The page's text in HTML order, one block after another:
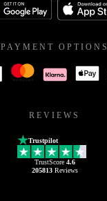
PAYMENT OPTIONS
REVIEWS
Trustpilot
TrustScore 4.6
205813Reviews